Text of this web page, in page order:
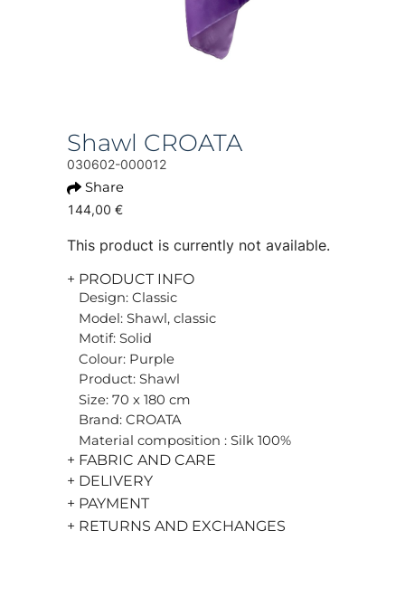
Shawl CROATA
030602-000012
Share
144,00 €
This product is currently not available.
+ PRODUCT INFO
Design: Classic
Model: Shawl, classic
Motif: Solid
Colour: Purple
Product: Shawl
Size: 70 x 180 cm
Brand: CROATA
Material composition : Silk 100%
+ FABRIC AND CARE
+ DELIVERY
+ PAYMENT
+ RETURNS AND EXCHANGES